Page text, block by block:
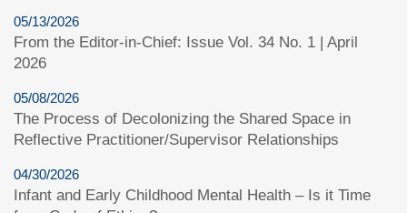
05/13/2026
From the Editor-in-Chief: Issue Vol. 34 No. 1 | April
2026
05/08/2026
The Process of Decolonizing the Shared Space in
Reflective Practitioner/Supervisor Relationships
04/30/2026
Infant and Early Childhood Mental Health – Is it Time